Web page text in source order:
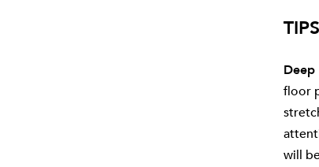
Deep
floor
will